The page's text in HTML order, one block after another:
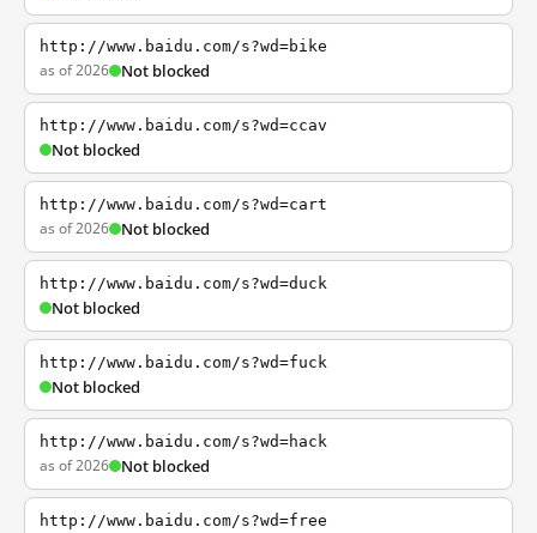
http://www.baidu.com/s?wd=bike
as of 2026 Not blocked
http://www.baidu.com/s?wd=ccav
Not blocked
http://www.baidu.com/s?wd=cart
as of 2026 Not blocked
http://www.baidu.com/s?wd=duck
Not blocked
http://www.baidu.com/s?wd=fuck
Not blocked
http://www.baidu.com/s?wd=hack
as of 2026 Not blocked
http://www.baidu.com/s?wd=free